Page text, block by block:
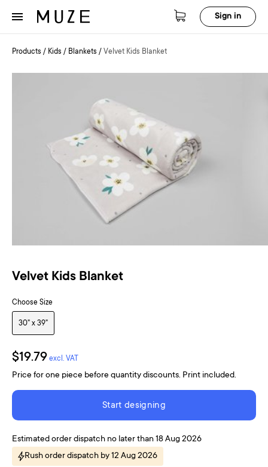
Sign in
Products / Kids / Blankets / Velvet Kids Blanket
Velvet Kids Blanket
Choose Size
30" x 39"
$19.79 excl. VAT
Price for one piece before quantity discounts. Print included.
Start designing
Estimated order dispatch no later than 18 Aug 2026
Rush order dispatch by 12 Aug 2026